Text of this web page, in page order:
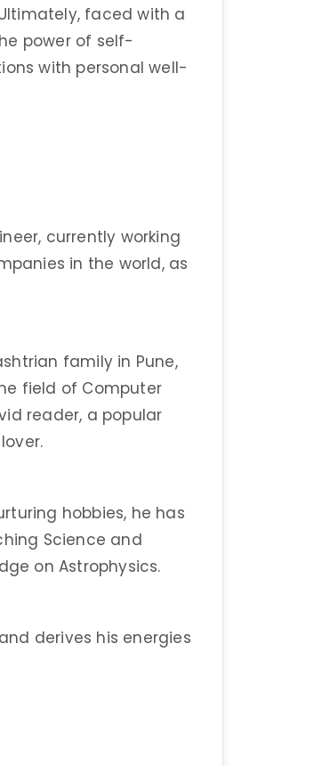
faced with a
power of self-
with personal well-
currently working
in the world, as
family in Pune,
field of Computer
reader, a popular
hobbies, he has
Science and
on Astrophysics.
derives his energies